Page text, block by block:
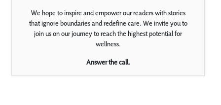
We hope to inspire and empower our readers with stories
that ignore boundaries and redefine care. We invite you to
join us on our journey to reach the highest potential for
wellness.
Answer the call.